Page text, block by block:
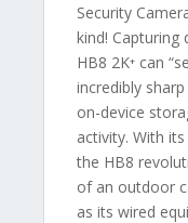
Security
kind!
HB8 2K⁺ can
incredibly
on-device
activity. With
the HB8
of an outdoor
as its wired